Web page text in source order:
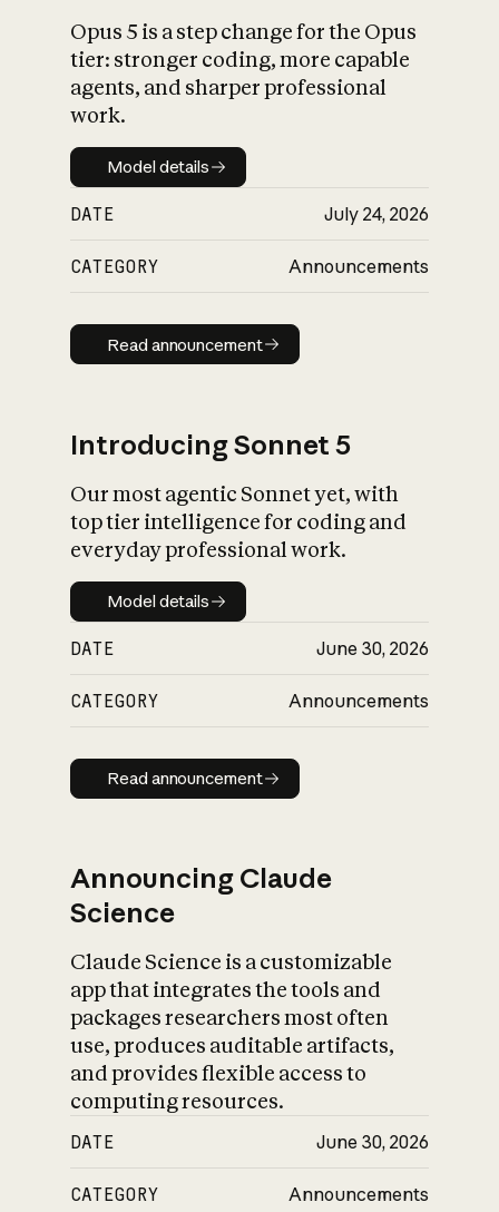
What is AI’s
impact on
Opus 5 is a step change for the Opus
tier: stronger coding, more capable
agents, and sharper professional
work.
Model details
Model details
DATE July 24, 2026
CATEGORY Announcements
Read announcement
Read announcement
Introducing Sonnet 5
Our most agentic Sonnet yet, with
top tier intelligence for coding and
everyday professional work.
Model details
Model details
DATE June 30, 2026
CATEGORY Announcements
Read announcement
Read announcement
Announcing Claude
Science
Claude Science is a customizable
app that integrates the tools and
packages researchers most often
use, produces auditable artifacts,
and provides flexible access to
computing resources.
DATE June 30, 2026
CATEGORY Announcements